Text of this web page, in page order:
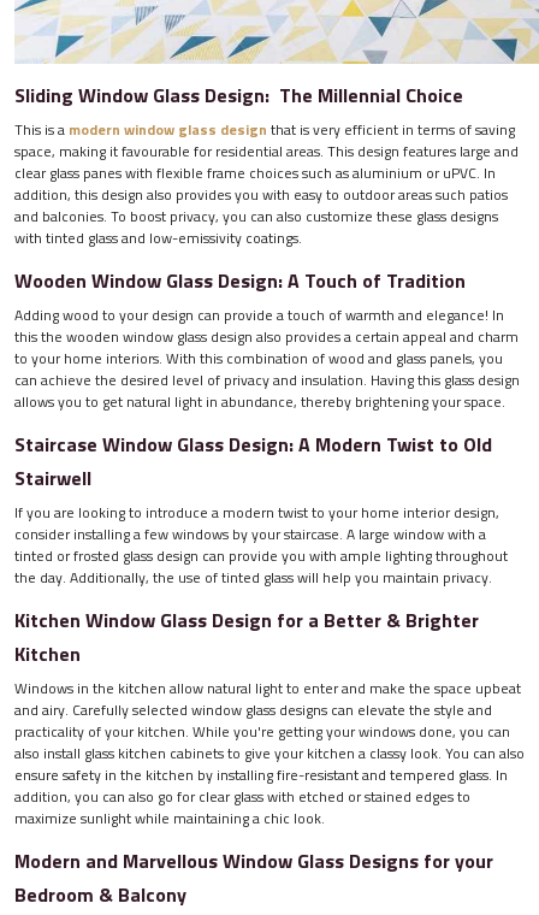
Sliding Window Glass Design: The Millennial Choice
This is a modern window glass design that is very efficient in terms of saving
space, making it favourable for residential areas. This design features large and
clear glass panes with flexible frame choices such as aluminium or uPVC. In
addition, this design also provides you with easy to outdoor areas such patios
and balconies. To boost privacy, you can also customize these glass designs
with tinted glass and low-emissivity coatings.
Wooden Window Glass Design: A Touch of Tradition
Adding wood to your design can provide a touch of warmth and elegance! In
this the wooden window glass design also provides a certain appeal and charm
to your home interiors. With this combination of wood and glass panels, you
can achieve the desired level of privacy and insulation. Having this glass design
allows you to get natural light in abundance, thereby brightening your space.
Staircase Window Glass Design: A Modern Twist to Old
Stairwell
If you are looking to introduce a modern twist to your home interior design,
consider installing a few windows by your staircase. A large window with a
tinted or frosted glass design can provide you with ample lighting throughout
the day. Additionally, the use of tinted glass will help you maintain privacy.
Kitchen Window Glass Design for a Better & Brighter
Kitchen
Windows in the kitchen allow natural light to enter and make the space upbeat
and airy. Carefully selected window glass designs can elevate the style and
practicality of your kitchen. While you're getting your windows done, you can
also install glass kitchen cabinets to give your kitchen a classy look. You can also
ensure safety in the kitchen by installing fire-resistant and tempered glass. In
addition, you can also go for clear glass with etched or stained edges to
maximize sunlight while maintaining a chic look.
Modern and Marvellous Window Glass Designs for your
Bedroom & Balcony